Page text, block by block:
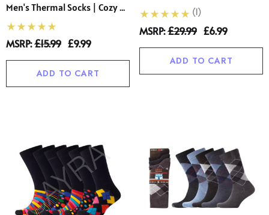
Men's Thermal Socks | Cozy &
Comfortable | Sizes 6-11 |
Perfect For Chilly Days
MSRP:£15.99 £9.99
ADD TO CART
MSRP:£29.99 £6.99
(1)
ADD TO CART